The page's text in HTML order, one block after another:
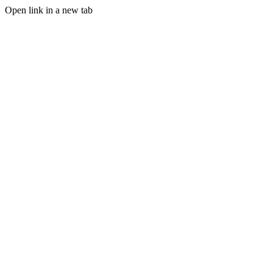
Open link in a new tab